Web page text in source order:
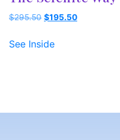
$295.50 Original
was:
$195.50Current
See Inside